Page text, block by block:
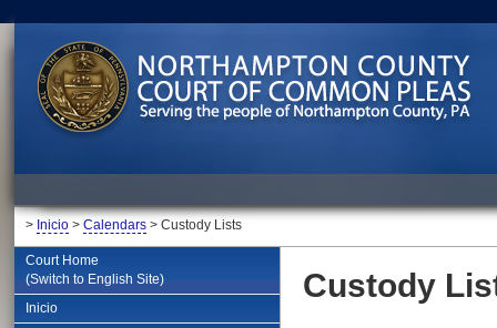
> Inicio > Calendars > Custody Lists
Court Home
(Switch to English Site)
Inicio
Custody